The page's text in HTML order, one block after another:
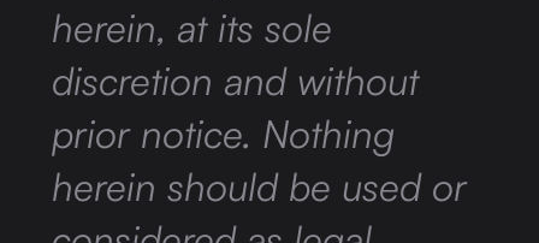
herein, at its sole
discretion and without
prior notice. Nothing
herein should be used or